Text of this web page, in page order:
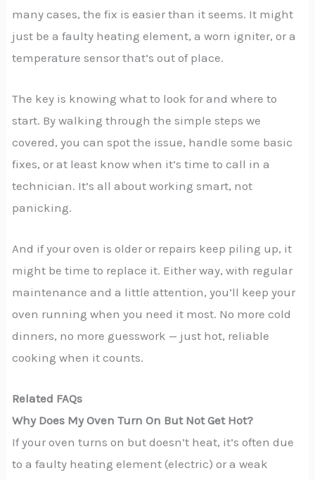
many cases, the fix is easier than it seems. It might
just be a faulty heating element, a worn igniter, or a
temperature sensor that’s out of place.
The key is knowing what to look for and where to
start. By walking through the simple steps we
covered, you can spot the issue, handle some basic
fixes, or at least know when it’s time to call in a
technician. It’s all about working smart, not
panicking.
And if your oven is older or repairs keep piling up, it
might be time to replace it. Either way, with regular
maintenance and a little attention, you’ll keep your
oven running when you need it most. No more cold
dinners, no more guesswork — just hot, reliable
cooking when it counts.
Related FAQs
Why Does My Oven Turn On But Not Get Hot?
If your oven turns on but doesn’t heat, it’s often due
to a faulty heating element (electric) or a weak